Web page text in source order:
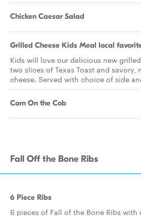
Chicken Caesar Salad
Grilled Cheese Kids Meal local
Kids will love our delicious new
two slices of Texas Toast and savory,
cheese. Served with choice of side
Corn On the Cob
Fall Off the Bone Ribs
6 Piece Ribs
6 pieces of Fall of the Bone Ribs